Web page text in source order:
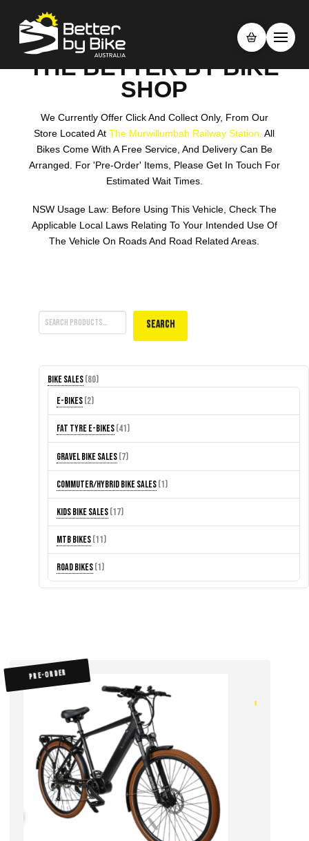
THE BETTER BY BIKE
SHOP
We Currently Offer Click And Collect Only, From Our
Store Located AtThe Murwillumbah Railway Station.All
Bikes Come With A Free Service, And Delivery Can Be
Arranged. For 'pre-Order' Items, Please Get In Touch For
Estimated Wait Times.
NSW Usage Law: Before Using This Vehicle, Check The
Applicable Local Laws Relating To Your Intended Use Of
The Vehicle On Roads And Road Related Areas.
Search
Bike Sales 8080
E-Bikes 22
products
Fat Tyre E-Bikes 4141
products
Gravel Bike Sales 77
products
Commuter/Hybrid Bike Sales 11
product
Kids Bike Sales 1717
products
MTB Bikes 1111
products
Road Bikes 11
product
PRE-ORDER